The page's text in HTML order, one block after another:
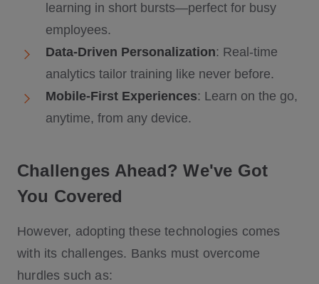
learning in short bursts—perfect for busy
employees.
Data-Driven Personalization: Real-time
analytics tailor training like never before.
Mobile-First Experiences: Learn on the go,
anytime, from any device.
Challenges Ahead? We've Got
You Covered
However, adopting these technologies comes
with its challenges. Banks must overcome
hurdles such as: